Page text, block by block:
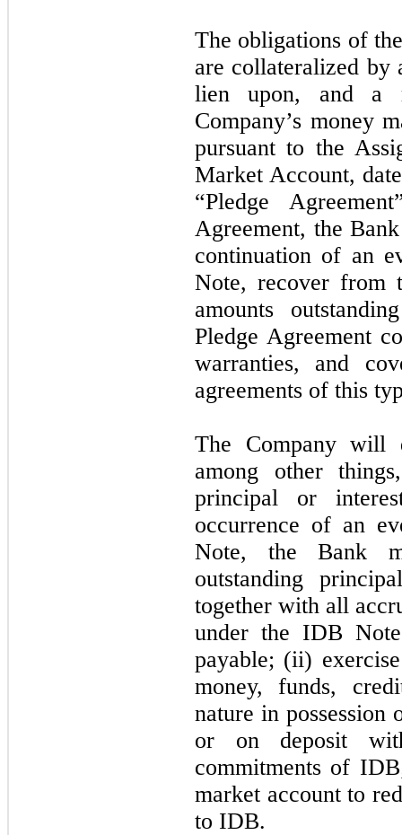
The obligations of
are collateralized by
lien upon, and a
Company’s money
pursuant to the
Market Account,
“Pledge
Agreement, the
continuation of an
Note, recover from
amounts
Pledge Agreement
warranties, and
agreements of this
The Company
among other
principal or
occurrence of an
Note, the Bank
outstanding
together with all
under the IDB
payable; (ii)
money, funds,
nature in
or on deposit
commitments of
market account to
to IDB.